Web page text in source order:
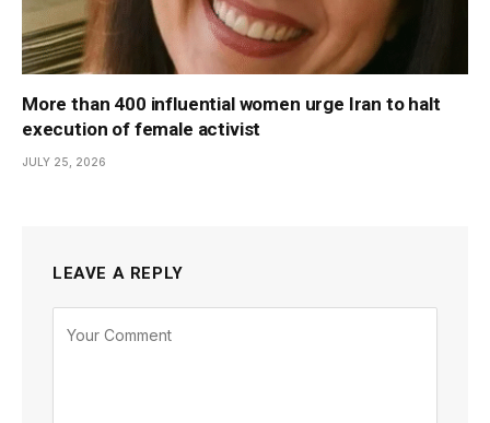
More than 400 influential women urge Iran to halt
execution of female activist
JULY 25, 2026
LEAVE A REPLY